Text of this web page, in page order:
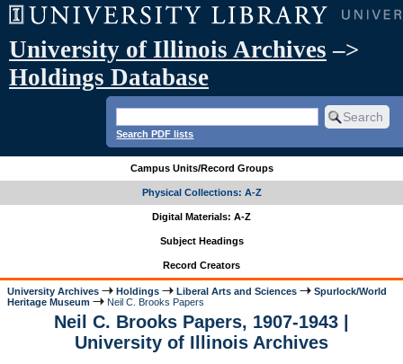
University of Illinois Archives –>
Holdings Database
Search PDF lists
Campus Units/Record Groups
Physical Collections: A-Z
Digital Materials: A-Z
Subject Headings
Record Creators
University Archives Holdings Liberal Arts and Sciences
Spurlock/World
Heritage Museum
Neil C. Brooks Papers
Neil C. Brooks Papers, 1907-1943 |
University of Illinois Archives